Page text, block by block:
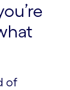
of